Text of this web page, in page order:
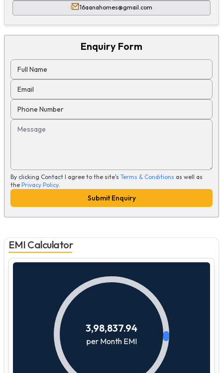
16aanahomes@gmail.com
Enquiry Form
Full Name
Email
Phone Number
Message
By clicking Contact I agree to the site's Terms & Conditions as well as
the Privacy Policy.
Submit Enquiry
EMI Calculator
3,98,837.94
per Month EMI